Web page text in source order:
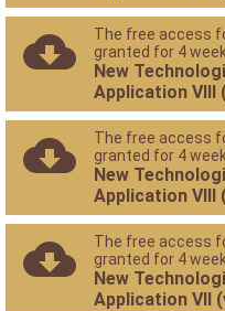
The free access
granted for 4
New
Application VIII
The free access
granted for 4
New
Application VIII
The free access
granted for 4
New
Application VII